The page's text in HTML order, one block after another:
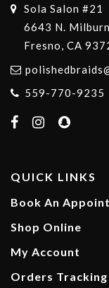
Sola Salon #21
6643 N.
Fresno, CA
559-770-9235
QUICK LINKS
Book An
Shop Online
My Account
Orders Tracking